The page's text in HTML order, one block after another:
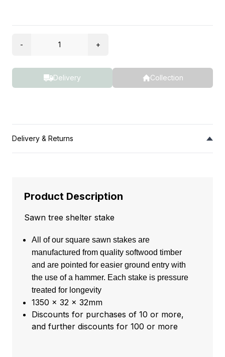
- +
Delivery Collection
Delivery & Returns
Product Description
Sawn tree shelter stake
All of our square sawn stakes are
manufactured from quality softwood timber
and are pointed for easier ground entry with
the use of a hammer. Each stake is pressure
treated for longevity
1350 x 32 x 32mm
Discounts for purchases of 10 or more,
and further discounts for 100 or more